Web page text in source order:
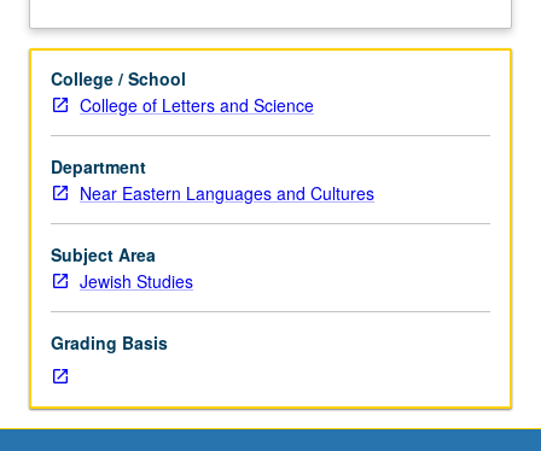
and
engaging
perspectives
colonialism,
socialism,
and
national
conflict
Palestine.
S/U
or
letter
grading.
College / School
College of Letters and Science
Department
Near Eastern Languages and Cultures
Subject Area
Jewish Studies
Grading Basis